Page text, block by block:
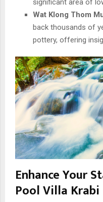
significant area of
Wat Klong Thom
back thousands of
pottery, offering
Enhance Your
Pool Villa Krabi